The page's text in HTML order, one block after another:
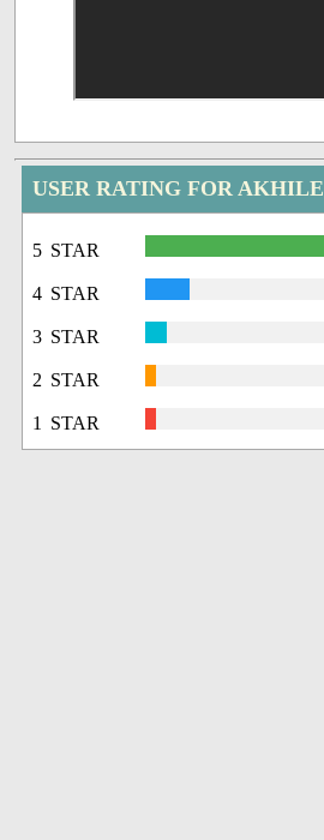
USER RATING FOR
5 STAR
4 STAR
3 STAR
2 STAR
1 STAR